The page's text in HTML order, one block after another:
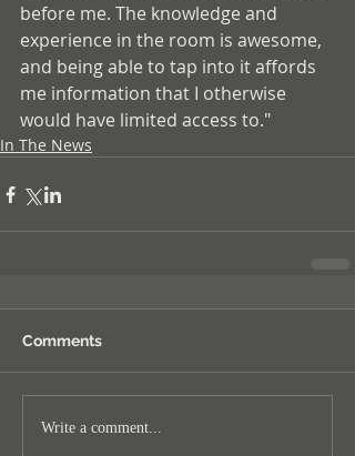
before me. The knowledge and
experience in the room is awesome,
and being able to tap into it affords
me information that I otherwise
would have limited access to."
In The News
Comments
Write a comment...